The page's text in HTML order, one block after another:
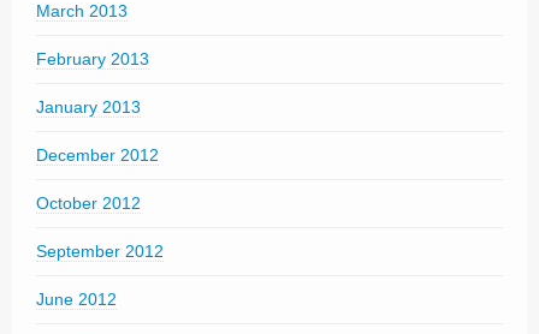
March 2013
February 2013
January 2013
December 2012
October 2012
September 2012
June 2012